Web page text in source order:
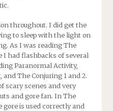
throughout. I did get the
to sleep with the light on
As I was reading The
I had flashbacks of several
Paranormal Activity,
The Conjuring 1 and 2.
scary scenes and very
and gore fan. In The
gore is used correctly and